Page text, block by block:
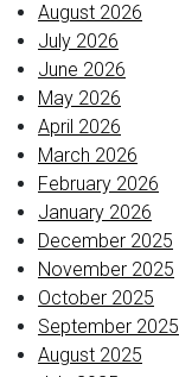
August 2026
July 2026
June 2026
May 2026
April 2026
March 2026
February 2026
January 2026
December 2025
November 2025
October 2025
September 2025
August 2025